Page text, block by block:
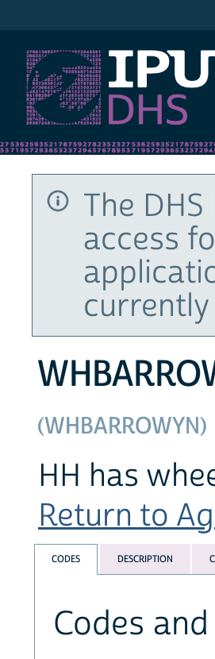
The
access
(WHBARROWYN)
HH has
Return to
CODES DESCRIPTION
Codes